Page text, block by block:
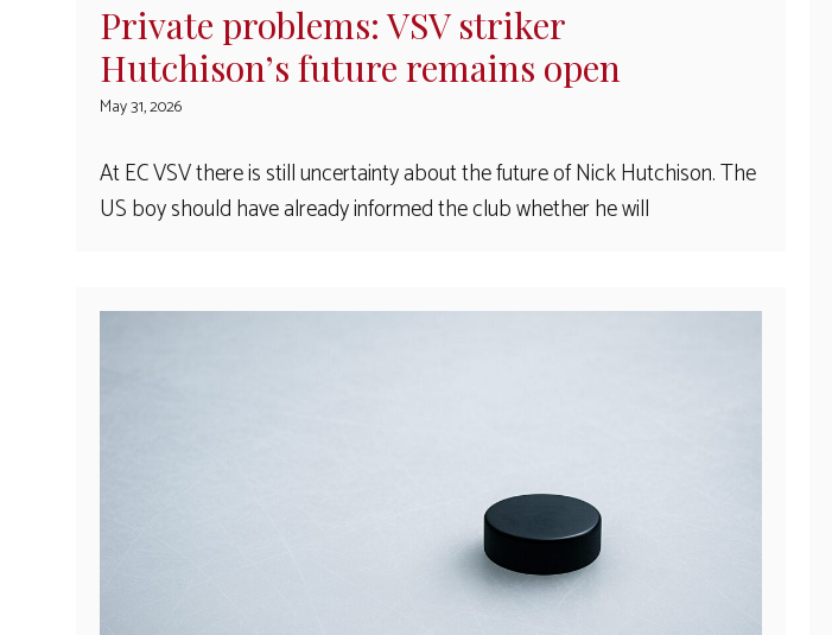
Private problems: VSV striker
Hutchison’s future remains open
May 31, 2026
At EC VSV there is still uncertainty about the future of Nick Hutchison. The
US boy should have already informed the club whether he will